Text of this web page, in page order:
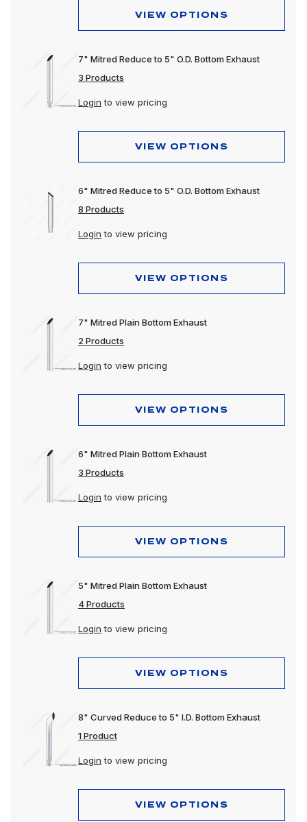
VIEW OPTIONS
7" Mitred Reduce to 5" O.D. Bottom Exhaust
3 Products
Login to view pricing
VIEW OPTIONS
6" Mitred Reduce to 5" O.D. Bottom Exhaust
8 Products
Login to view pricing
VIEW OPTIONS
7" Mitred Plain Bottom Exhaust
2 Products
Login to view pricing
VIEW OPTIONS
6" Mitred Plain Bottom Exhaust
3 Products
Login to view pricing
VIEW OPTIONS
5" Mitred Plain Bottom Exhaust
4 Products
Login to view pricing
VIEW OPTIONS
8" Curved Reduce to 5" I.D. Bottom Exhaust
1 Product
Login to view pricing
VIEW OPTIONS